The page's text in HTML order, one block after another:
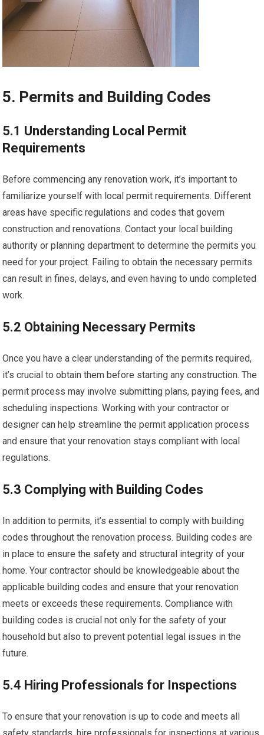
5. Permits and Building Codes
5.1 Understanding Local Permit
Requirements
Before commencing any renovation work, it’s important to
familiarize yourself with local permit requirements. Different
areas have specific regulations and codes that govern
construction and renovations. Contact your local building
authority or planning department to determine the permits you
need for your project. Failing to obtain the necessary permits
can result in fines, delays, and even having to undo completed
work.
5.2 Obtaining Necessary Permits
Once you have a clear understanding of the permits required,
it’s crucial to obtain them before starting any construction. The
permit process may involve submitting plans, paying fees, and
scheduling inspections. Working with your contractor or
designer can help streamline the permit application process
and ensure that your renovation stays compliant with local
regulations.
5.3 Complying with Building Codes
In addition to permits, it’s essential to comply with building
codes throughout the renovation process. Building codes are
in place to ensure the safety and structural integrity of your
home. Your contractor should be knowledgeable about the
applicable building codes and ensure that your renovation
meets or exceeds these requirements. Compliance with
building codes is crucial not only for the safety of your
household but also to prevent potential legal issues in the
future.
5.4 Hiring Professionals for Inspections
To ensure that your renovation is up to code and meets all
safety standards, hire professionals for inspections at various